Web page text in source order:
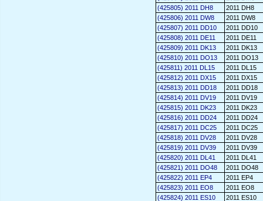
(425805) 2011 DH8
2011 DH8
(425806) 2011 DW8
2011 DW8
(425807) 2011 DD10
2011 DD10
(425808) 2011 DE11
2011 DE11
(425809) 2011 DK13
2011 DK13
(425810) 2011 DO13
2011 DO13
(425811) 2011 DL15
2011 DL15
(425812) 2011 DX15
2011 DX15
(425813) 2011 DD18
2011 DD18
(425814) 2011 DV19
2011 DV19
(425815) 2011 DK23
2011 DK23
(425816) 2011 DD24
2011 DD24
(425817) 2011 DC25
2011 DC25
(425818) 2011 DV28
2011 DV28
(425819) 2011 DV39
2011 DV39
(425820) 2011 DL41
2011 DL41
(425821) 2011 DO48
2011 DO48
(425822) 2011 EP4
2011 EP4
(425823) 2011 EO8
2011 EO8
(425824) 2011 ES10
2011 ES10